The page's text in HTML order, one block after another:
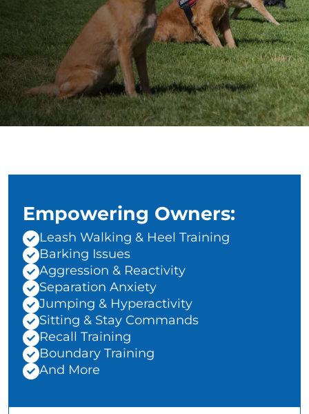
Empowering Owners:
Leash Walking & Heel Training
Barking Issues
Aggression & Reactivity
Separation Anxiety
Jumping & Hyperactivity
Sitting & Stay Commands
Recall Training
Boundary Training
And More